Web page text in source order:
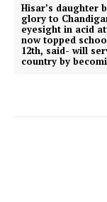
Hisar’s daughter
glory to
eyesight in acid
now topped
12th, said- will
country by